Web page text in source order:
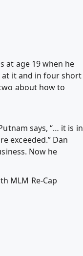
at age 19 when he
at it and in four short
about how to
says, “… it is in
exceeded.” Dan
Now he
MLM Re-Cap